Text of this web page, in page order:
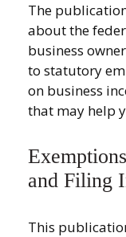
The
about the
business
to statutory
on business
that may help
and Filing
This